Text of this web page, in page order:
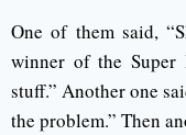
One of them said,
winner of the Super
stuff.” Another one
the problem.” Then